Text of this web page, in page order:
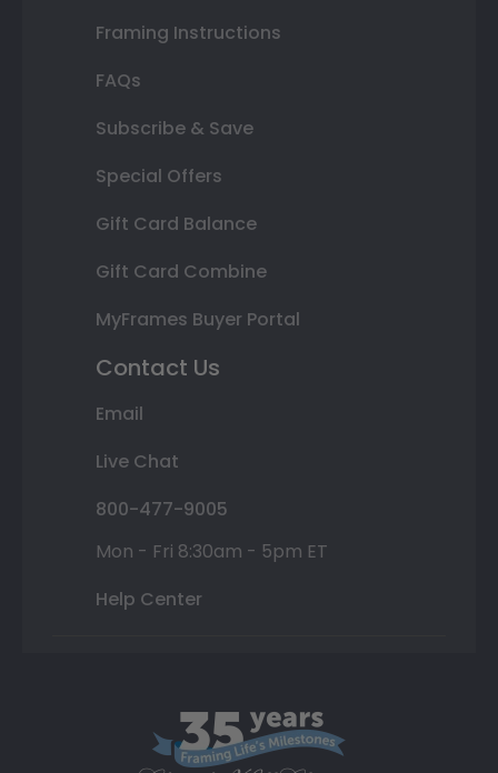
Framing Instructions
FAQs
Subscribe & Save
Special Offers
Gift Card Balance
Gift Card Combine
MyFrames Buyer Portal
Contact Us
Email
Live Chat
800-477-9005
Mon - Fri 8:30am - 5pm ET
Help Center